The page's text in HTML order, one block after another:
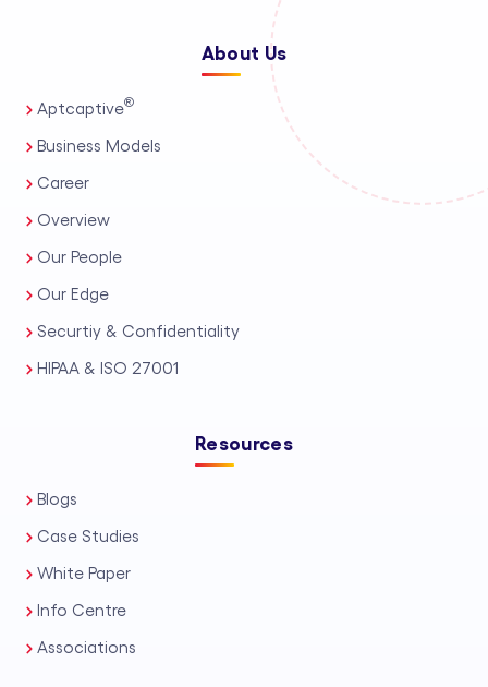
About Us
Aptcaptive®
Business Models
Career
Overview
Our People
Our Edge
Securtiy & Confidentiality
HIPAA & ISO 27001
Resources
Blogs
Case Studies
White Paper
Info Centre
Associations